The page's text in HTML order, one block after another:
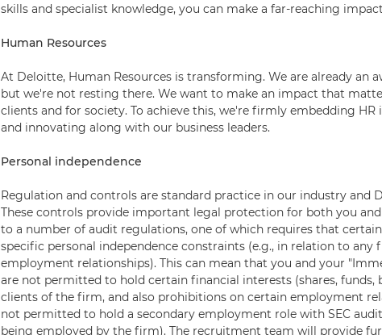
skills and specialist knowledge, you can make a far-reaching
Human Resources
At Deloitte, Human Resources is transforming. We are already an
but we're not resting there. We want to make an impact that
clients and for society. To achieve this, we're firmly embedding HR
and innovating along with our business leaders.
Personal independence
Regulation and controls are standard practice in our industry and
These controls provide important legal protection for both you
to a number of audit regulations, one of which requires that
specific personal independence constraints (e.g., in relation to any
employment relationships). This can mean that you and your
are not permitted to hold certain financial interests (shares, funds,
clients of the firm, and also prohibitions on certain employment
not permitted to hold a secondary employment role with SEC
being employed by the firm). The recruitment team will provide